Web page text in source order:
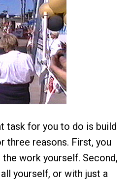
task for you to do is build
three reasons. First, you
work yourself. Second,
yourself, or with just a